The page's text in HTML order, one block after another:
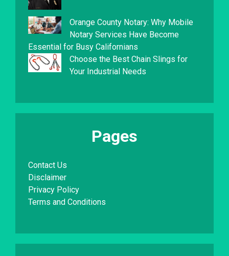
Orange County Notary: Why Mobile
Notary Services Have Become
Essential for Busy Californians
Choose the Best Chain Slings for
Your Industrial Needs
Pages
Contact Us
Disclaimer
Privacy Policy
Terms and Conditions